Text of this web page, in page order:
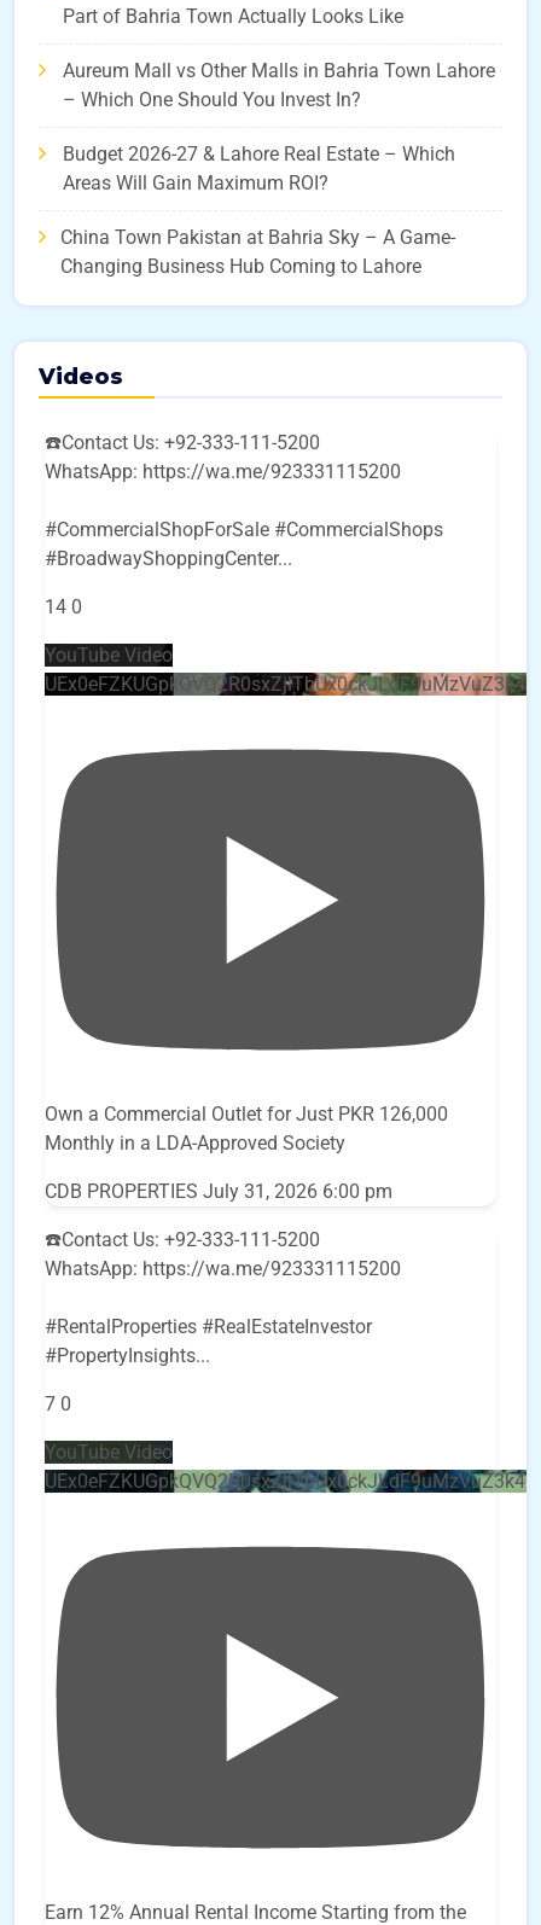
Part of Bahria Town Actually Looks Like
Aureum Mall vs Other Malls in Bahria Town Lahore
– Which One Should You Invest In?
Budget 2026-27 & Lahore Real Estate – Which
Areas Will Gain Maximum ROI?
China Town Pakistan at Bahria Sky – A Game-
Changing Business Hub Coming to Lahore
Videos
☎️Contact Us: +92-333-111-5200
WhatsApp: https://wa.me/923331115200
#CommercialShopForSale #CommercialShops
#BroadwayShoppingCenter...
14 0
YouTube Video
Own a Commercial Outlet for Just PKR 126,000
Monthly in a LDA-Approved Society
CDB PROPERTIES July 31, 2026 6:00 pm
☎️Contact Us: +92-333-111-5200
WhatsApp: https://wa.me/923331115200
#RentalProperties #RealEstateInvestor
#PropertyInsights...
7 0
YouTube Video
Earn 12% Annual Rental Income Starting from the